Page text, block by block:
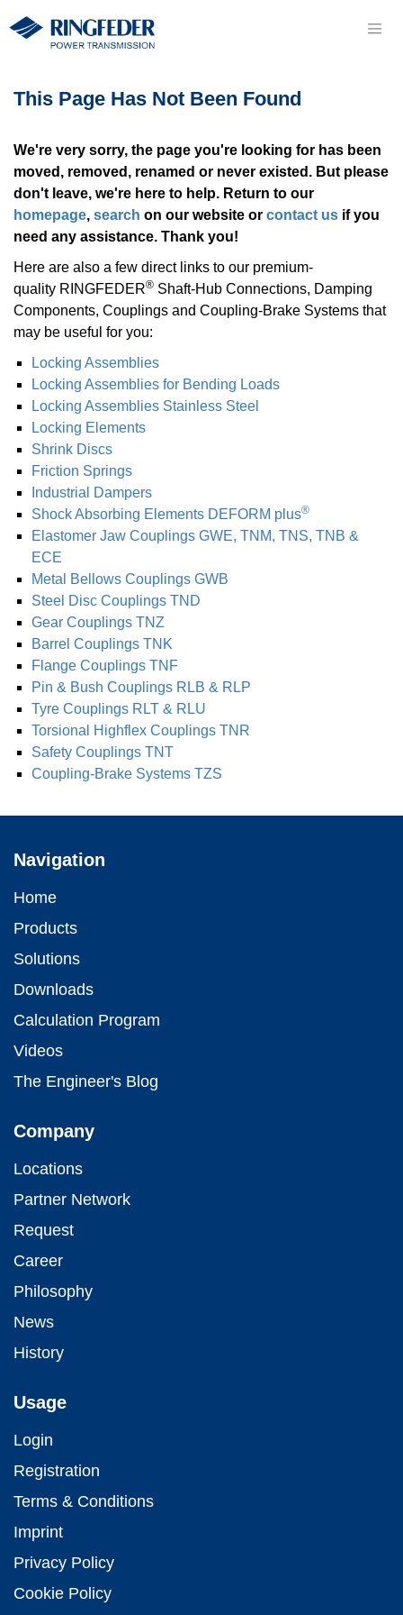
This Page Has Not Been Found
We're very sorry, the page you're looking for has been
moved, removed, renamed or never existed. But please
don't leave, we're here to help. Return to our
homepage, search on our website or contact us if you
need any assistance. Thank you!
Here are also a few direct links to our premium-
quality RINGFEDER® Shaft-Hub Con­nec­tions, Damping
Components, Coup­lings and Coupling-Brake Systems that
may be useful for you:
Locking As­sem­blies
Locking As­sem­blies for Bending Loads
Locking As­sem­blies Stainless Steel
Locking Elements
Shrink Discs
Friction Springs
Industrial Dampers
Shock Absorbing Elements DEFORM plus®
Elastomer Jaw Coup­lings GWE, TNM, TNS, TNB &
ECE
Metal Bellows Coup­lings GWB
Steel Disc Coup­lings TND
Gear Coup­lings TNZ
Barrel Coup­lings TNK
Flange Coup­lings TNF
Pin & Bush Coup­lings RLB & RLP
Tyre Coup­lings RLT & RLU
Torsional Highflex Coup­lings TNR
Safety Coup­lings TNT
Coupling-Brake Systems TZS
Navigation
Home
Products
Solutions
Downloads
Calculation Program
Videos
The Engineer's Blog
Company
Locations
Partner Network
Request
Career
Philosophy
News
History
Usage
Login
Registration
Terms & Conditions
Imprint
Privacy Policy
Cookie Policy